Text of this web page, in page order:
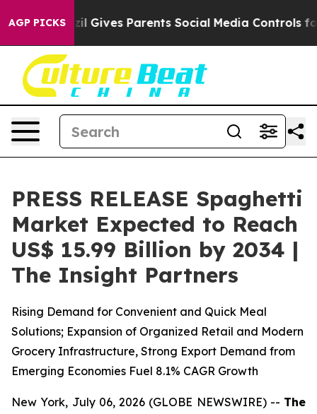
AGP PICKS
Gives Parents Social Media Controls for Their Kids.
PRESS RELEASE Spaghetti
Market Expected to Reach
US$ 15.99 Billion by 2034 |
The Insight Partners
Rising Demand for Convenient and Quick Meal
Solutions; Expansion of Organized Retail and Modern
Grocery Infrastructure, Strong Export Demand from
Emerging Economies Fuel 8.1% CAGR Growth
New York, July 06, 2026 (GLOBE NEWSWIRE) -- The